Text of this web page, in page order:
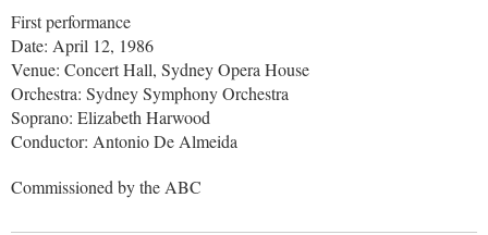
First performance
Date: April 12, 1986
Venue: Concert Hall, Sydney Opera House
Orchestra: Sydney Symphony Orchestra
Soprano: Elizabeth Harwood
Conductor: Antonio De Almeida
Commissioned by the ABC